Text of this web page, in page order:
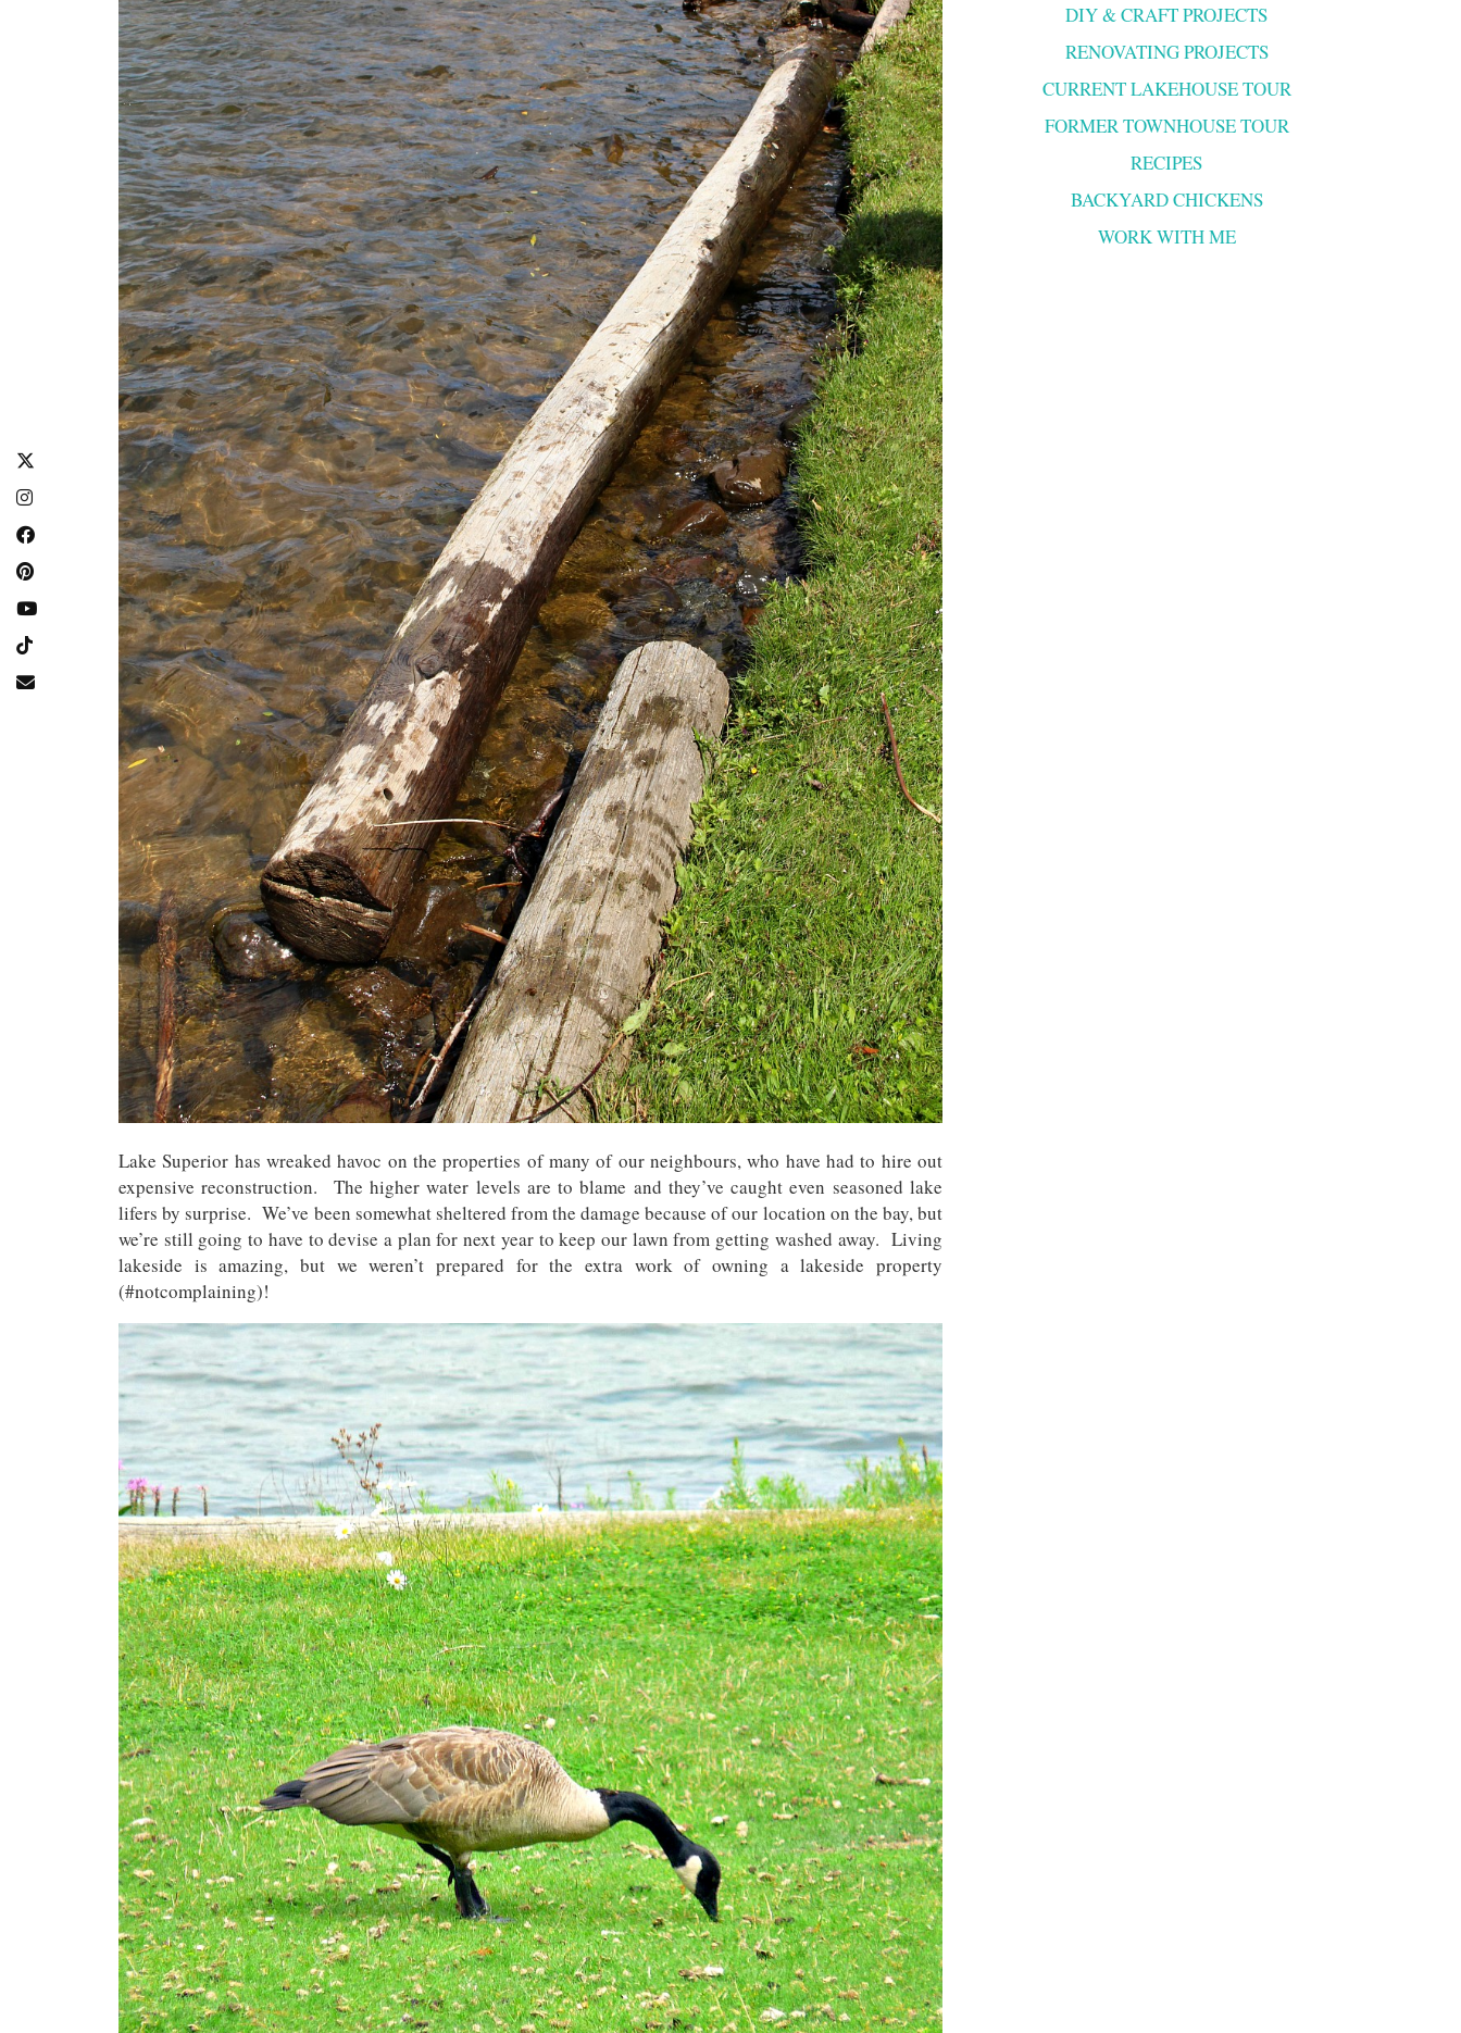
Lake Superior has wreaked havoc on the properties of many of our neighbours, who have had to hire out
expensive reconstruction. The higher water levels are to blame and they’ve caught even seasoned lake
lifers by surprise. We’ve been somewhat sheltered from the damage because of our location on the bay, but
we’re still going to have to devise a plan for next year to keep our lawn from getting washed away. Living
lakeside is amazing, but we weren’t prepared for the extra work of owning a lakeside property
(#notcomplaining)!
DIY & CRAFT PROJECTS
RENOVATING PROJECTS
CURRENT LAKEHOUSE TOUR
FORMER TOWNHOUSE TOUR
RECIPES
BACKYARD CHICKENS
WORK WITH ME